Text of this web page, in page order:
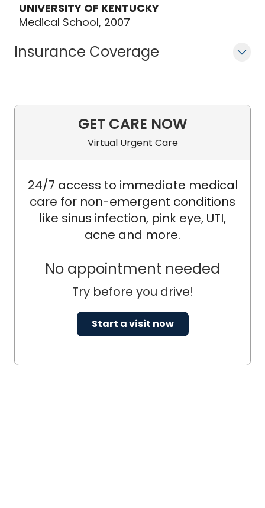
UNIVERSITY OF KENTUCKY
Medical School, 2007
Insurance Coverage
GET CARE NOW
Virtual Urgent Care
24/7 access to immediate medical
care for non-emergent conditions
like sinus infection, pink eye, UTI,
acne and more.
No appointment needed
Try before you drive!
Start a visit now